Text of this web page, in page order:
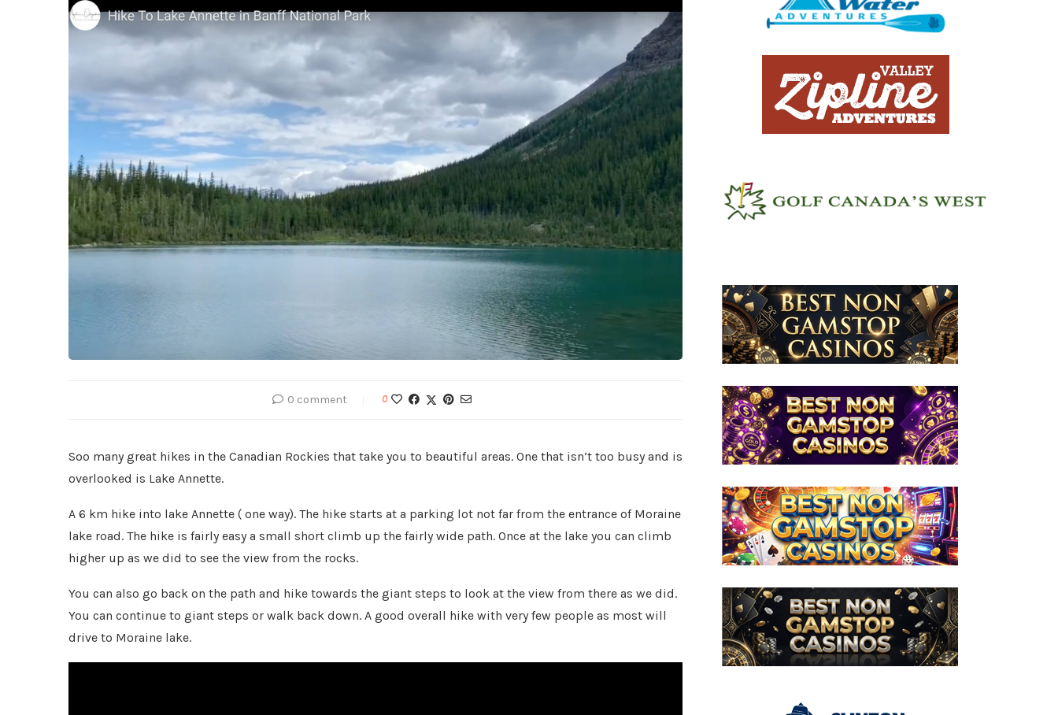
0 comment 0
Soo many great hikes in the Canadian Rockies that take you to beautiful areas. One that isn’t too busy and is
overlooked is Lake Annette.
A 6 km hike into lake Annette ( one way). The hike starts at a parking lot not far from the entrance of Moraine
lake road. The hike is fairly easy a small short climb up the fairly wide path. Once at the lake you can climb
higher up as we did to see the view from the rocks.
You can also go back on the path and hike towards the giant steps to look at the view from there as we did.
You can continue to giant steps or walk back down. A good overall hike with very few people as most will
drive to Moraine lake.